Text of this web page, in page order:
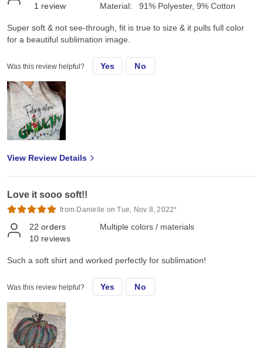
1 review
Material:
91% Polyester, 9% Cotton
Super soft & not see-through, fit is true to size & it pulls full color
for a beautiful sublimation image.
Was this review helpful? Yes No
View Review Details
Love it sooo soft!!
from Danielle on Tue, Nov 8, 2022*
22 orders
10 reviews
Multiple colors / materials
Such a soft shirt and worked perfectly for sublimation!
Was this review helpful? Yes No